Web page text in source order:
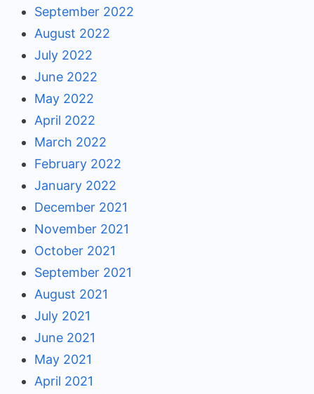
September 2022
August 2022
July 2022
June 2022
May 2022
April 2022
March 2022
February 2022
January 2022
December 2021
November 2021
October 2021
September 2021
August 2021
July 2021
June 2021
May 2021
April 2021